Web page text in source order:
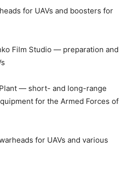
for UAVs and boosters for
Film Studio — preparation and
— short- and long-range
for the Armed Forces of
for UAVs and various